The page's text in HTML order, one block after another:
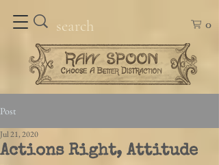
0
Post
Actions Right, Attitude
Jul 21, 2020